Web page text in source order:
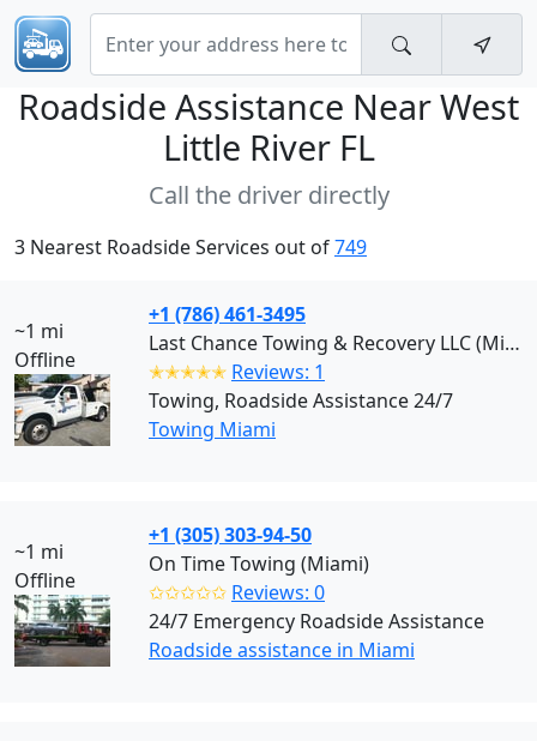
Roadside Assistance NearWest
Little River FL
Call the driver directly
3 Nearest Roadside Services out of749
~1 mi
Offline
+1 (786) 461-3495
Last Chance Towing & Recovery LLC (Miami)
✭✭✭✭✭ Reviews: 1
Towing, Roadside Assistance 24/7
Towing Miami
~1 mi
Offline
+1 (305) 303-94-50
On Time Towing (Miami)
✩✩✩✩✩ Reviews: 0
24/7 Emergency Roadside Assistance
Roadside assistance in Miami